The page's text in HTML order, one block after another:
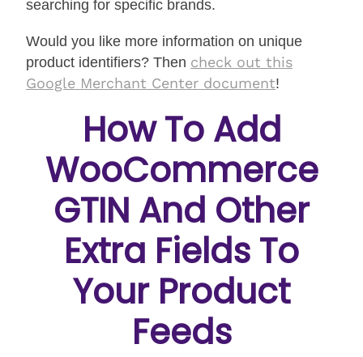
searching for specific brands.
Would you like more information on unique
product identifiers? Then check out this
Google Merchant Center document!
How To Add
WooCommerce
GTIN And Other
Extra Fields To
Your Product
Feeds